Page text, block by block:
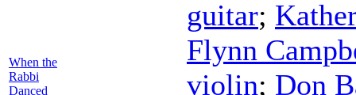
When the
Rabbi
Danced
guitar;
Flynn
violin; Don